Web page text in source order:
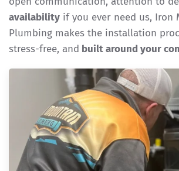
availability if you ever need us, Iron
Plumbing makes the installation
stress-free, and built around your